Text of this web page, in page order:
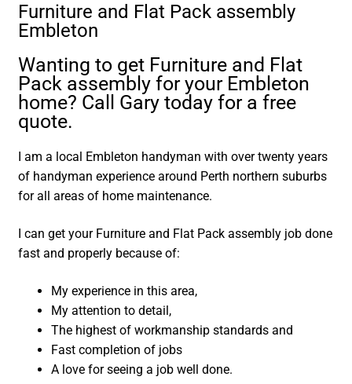
Furniture and Flat Pack assembly
Embleton
Wanting to get Furniture and Flat
Pack assembly for your Embleton
home? Call Gary today for a free
quote.
I am a local Embleton handyman with over twenty years
of handyman experience around Perth northern suburbs
for all areas of home maintenance.
I can get your Furniture and Flat Pack assembly job done
fast and properly because of:
My experience in this area,
My attention to detail,
The highest of workmanship standards and
Fast completion of jobs
A love for seeing a job well done.